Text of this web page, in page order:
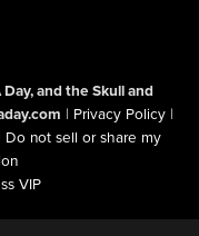
Day, and the Skull and
| Privacy Policy |
Do not sell or share my
VIP